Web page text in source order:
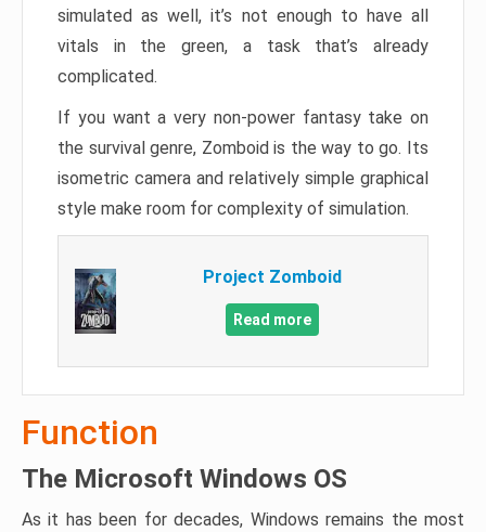
simulated as well, it’s not enough to have all
vitals in the green, a task that’s already
complicated.
If you want a very non-power fantasy take on
the survival genre, Zomboid is the way to go. Its
isometric camera and relatively simple graphical
style make room for complexity of simulation.
Project Zomboid
Read more
Function
The Microsoft Windows OS
As it has been for decades, Windows remains the most